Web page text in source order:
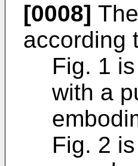
[0008]
according
Fig. 1
with a
Fig. 2